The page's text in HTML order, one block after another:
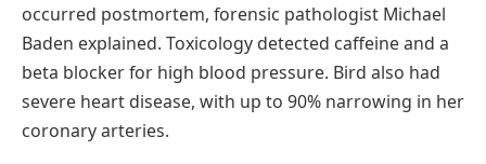
occurred postmortem, forensic pathologist Michael
Baden explained. Toxicology detected caffeine and a
beta blocker for high blood pressure. Bird also had
severe heart disease, with up to 90% narrowing in her
coronary arteries.